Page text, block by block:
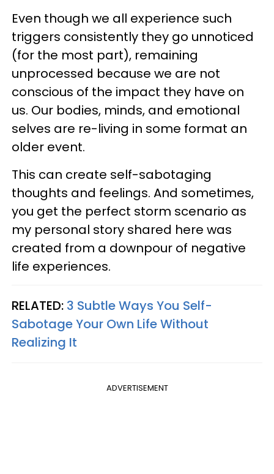
Even though we all experience such
triggers consistently they go unnoticed
(for the most part), remaining
unprocessed because we are not
conscious of the impact they have on
us. Our bodies, minds, and emotional
selves are re-living in some format an
older event.
This can create self-sabotaging
thoughts and feelings. And sometimes,
you get the perfect storm scenario as
my personal story shared here was
created from a downpour of negative
life experiences.
RELATED: 3 Subtle Ways You Self-
Sabotage Your Own Life Without
Realizing It
ADVERTISEMENT